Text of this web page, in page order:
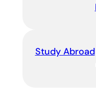
Study Abroad